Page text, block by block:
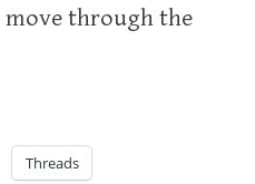
move through the
Threads